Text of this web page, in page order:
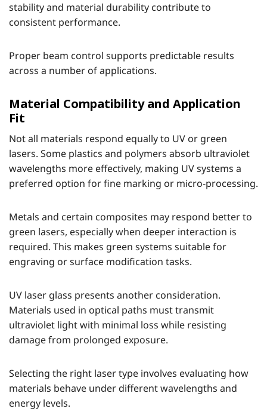
stability and material durability contribute to
consistent performance.
Proper beam control supports predictable results
across a number of applications.
Material Compatibility and Application
Fit
Not all materials respond equally to UV or green
lasers. Some plastics and polymers absorb ultraviolet
wavelengths more effectively, making UV systems a
preferred option for fine marking or micro-processing.
Metals and certain composites may respond better to
green lasers, especially when deeper interaction is
required. This makes green systems suitable for
engraving or surface modification tasks.
UV laser glass presents another consideration.
Materials used in optical paths must transmit
ultraviolet light with minimal loss while resisting
damage from prolonged exposure.
Selecting the right laser type involves evaluating how
materials behave under different wavelengths and
energy levels.